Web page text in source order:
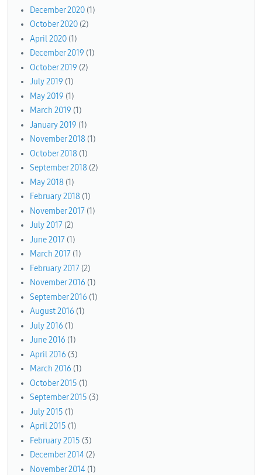
December 2020 (1)
October 2020 (2)
April 2020 (1)
December 2019 (1)
October 2019 (2)
July 2019 (1)
May 2019 (1)
March 2019 (1)
January 2019 (1)
November 2018 (1)
October 2018 (1)
September 2018 (2)
May 2018 (1)
February 2018 (1)
November 2017 (1)
July 2017 (2)
June 2017 (1)
March 2017 (1)
February 2017 (2)
November 2016 (1)
September 2016 (1)
August 2016 (1)
July 2016 (1)
June 2016 (1)
April 2016 (3)
March 2016 (1)
October 2015 (1)
September 2015 (3)
July 2015 (1)
April 2015 (1)
February 2015 (3)
December 2014 (2)
November 2014 (1)